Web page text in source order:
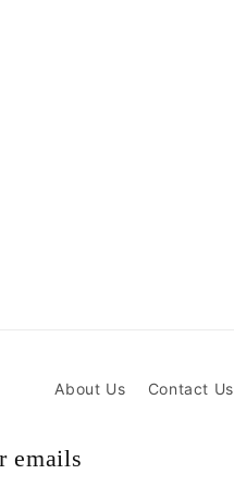
About Us Contact Us
emails